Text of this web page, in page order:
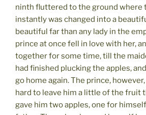
ninth fluttered to the ground where
instantly was changed into a
beautiful far than any lady in the
prince at once fell in love with her,
together for some time, till the
had finished plucking the apples,
go home again. The prince,
hard to leave him a little of the fruit
gave him two apples, one for